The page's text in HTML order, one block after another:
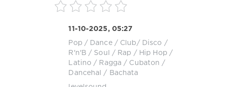
11-10-2025, 05:27
Pop / Dance / Club/ Disco /
R'n'B / Soul
/ Rap / Hip Hop/
Latino / Ragga / Cubaton /
Dancehal / Bachata